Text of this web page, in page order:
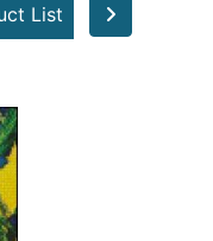
List